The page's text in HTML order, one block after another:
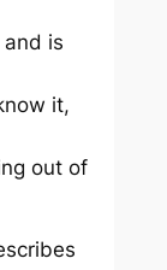
is
it,
out of